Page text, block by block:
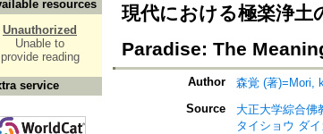
resources
Unauthorized
Unable to
provide reading
service
現代における極楽浄
Paradise: The
Author
森覚 (著)=Mori,
Source
大正大学綜合佛
タイショウ ダ